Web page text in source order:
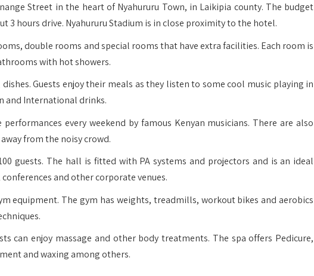
Street in the heart of Nyahururu Town, in Laikipia county. The budget
3 hours drive. Nyahururu Stadium is in close proximity to the hotel.
double rooms and special rooms that have extra facilities. Each room is
with hot showers.
Guests enjoy their meals as they listen to some cool music playing in
and International drinks.
every weekend by famous Kenyan musicians. There are also
from the noisy crowd.
guests. The hall is fitted with PA systems and projectors and is an ideal
and other corporate venues.
equipment. The gym has weights, treadmills, workout bikes and aerobics
can enjoy massage and other body treatments. The spa offers Pedicure,
and waxing among others.